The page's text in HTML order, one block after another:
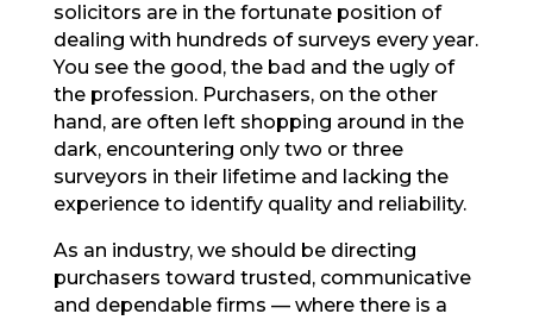
solicitors are in the fortunate position of
dealing with hundreds of surveys every year.
You see the good, the bad and the ugly of
the profession. Purchasers, on the other
hand, are often left shopping around in the
dark, encountering only two or three
surveyors in their lifetime and lacking the
experience to identify quality and reliability.
As an industry, we should be directing
purchasers toward trusted, communicative
and dependable firms — where there is a